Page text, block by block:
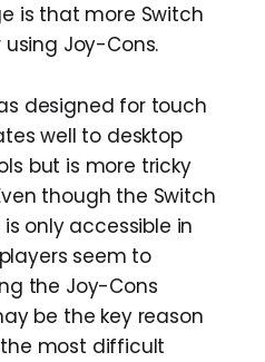
is that more Switch
Joy-Cons.
designed for touch
well to desktop
but is more tricky
though the Switch
only accessible in
seem to
the Joy-Cons
be the key reason
most difficult